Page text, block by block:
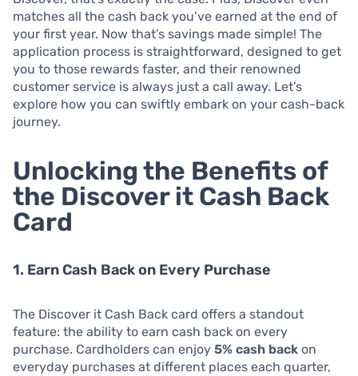
matches all the cash back you’ve earned at the end of
your first year. Now that’s savings made simple! The
application process is straightforward, designed to get
you to those rewards faster, and their renowned
customer service is always just a call away. Let’s
explore how you can swiftly embark on your cash-back
journey.
Unlocking the Benefits of
the Discover it Cash Back
Card
1. Earn Cash Back on Every Purchase
The Discover it Cash Back card offers a standout
feature: the ability to earn cash back on every
purchase. Cardholders can enjoy 5% cash back on
everyday purchases at different places each quarter,